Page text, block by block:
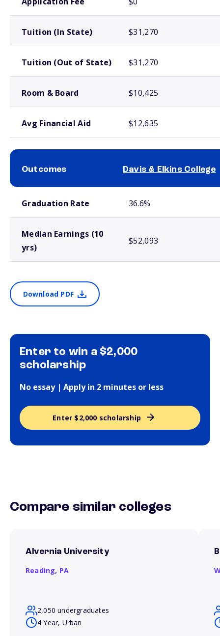
Tuition (In State) $31,270
Tuition (Out of State) $31,270
Room & Board $10,425
Avg Financial Aid $12,635
Outcomes Davis & Elkins College
Graduation Rate 36.6%
Median Earnings (10
yrs)
$52,093
Download PDF
Enter to win a $2,000
scholarship
No essay | Apply in 2 minutes or less
Enter $2,000 scholarship
Compare similar colleges
Alvernia University
Reading, PA
2,050 undergraduates
4 Year, Urban